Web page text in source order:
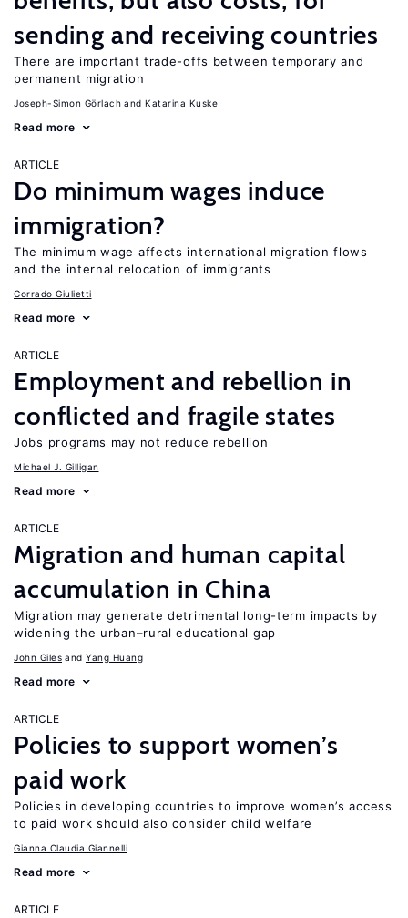
sending and receiving countries
There are important trade-offs between temporary and
permanent migration
Joseph-Simon Görlach Katarina Kuske
Read more
ARTICLE
Do minimum wages induce
immigration?
The minimum wage affects international migration flows
and the internal relocation of immigrants
Corrado Giulietti
Read more
ARTICLE
Employment and rebellion in
conflicted and fragile states
Jobs programs may not reduce rebellion
Michael J. Gilligan
Read more
ARTICLE
Migration and human capital
accumulation in China
Migration may generate detrimental long-term impacts by
widening the urban–rural educational gap
John Giles Yang Huang
Read more
ARTICLE
Policies to support women’s
paid work
Policies in developing countries to improve women’s access
to paid work should also consider child welfare
Gianna Claudia Giannelli
Read more
ARTICLE